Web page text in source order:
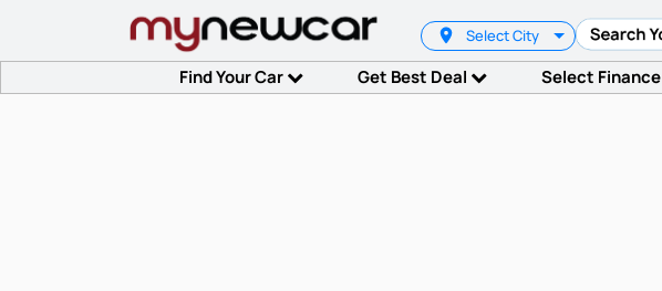
Select City
Find Your Car Get Best Deal Select Finance